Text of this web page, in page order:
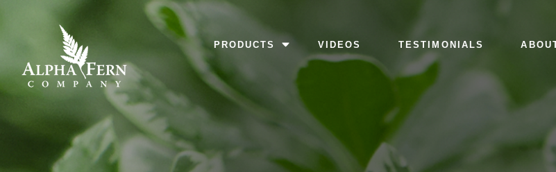
PRODUCTS MENU VIDEOS TESTIMONIALS